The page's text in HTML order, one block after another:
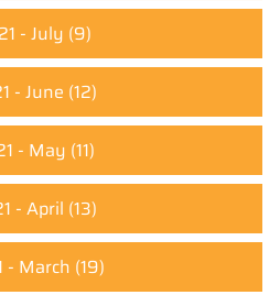
- July (9)
- June (12)
- May (11)
- April (13)
- March (19)